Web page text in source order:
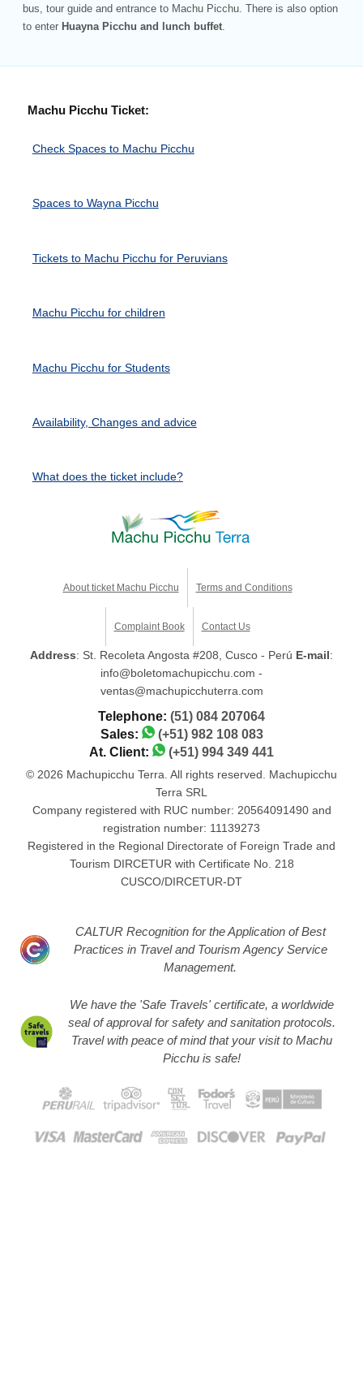
bus, tour guide and entrance to Machu Picchu. There is also option
to enter Huayna Picchu and lunch buffet.
Machu Picchu Ticket:
Check Spaces to Machu Picchu
Spaces to Wayna Picchu
Tickets to Machu Picchu for Peruvians
Machu Picchu for children
Machu Picchu for Students
Availability, Changes and advice
What does the ticket include?
About ticket Machu Picchu Terms and Conditions
Complaint Book Contact Us
Address: St. Recoleta Angosta #208, Cusco - Perú E-mail:
info@boletomachupicchu.com -
ventas@machupicchuterra.com
Telephone: (51) 084 207064
Sales:
(+51) 982 108 083
At. Client:
(+51) 994 349 441
© 2026 Machupicchu Terra. All rights reserved. Machupicchu
Terra SRL
Company registered with RUC number: 20564091490 and
registration number: 11139273
Registered in the Regional Directorate of Foreign Trade and
Tourism DIRCETUR with Certificate No. 218
CUSCO/DIRCETUR-DT
CALTUR Recognition for the Application of Best
Practices in Travel and Tourism Agency Service
Management.
We have the 'Safe Travels' certificate, a worldwide
seal of approval for safety and sanitation protocols.
Travel with peace of mind that your visit to Machu
Picchu is safe!